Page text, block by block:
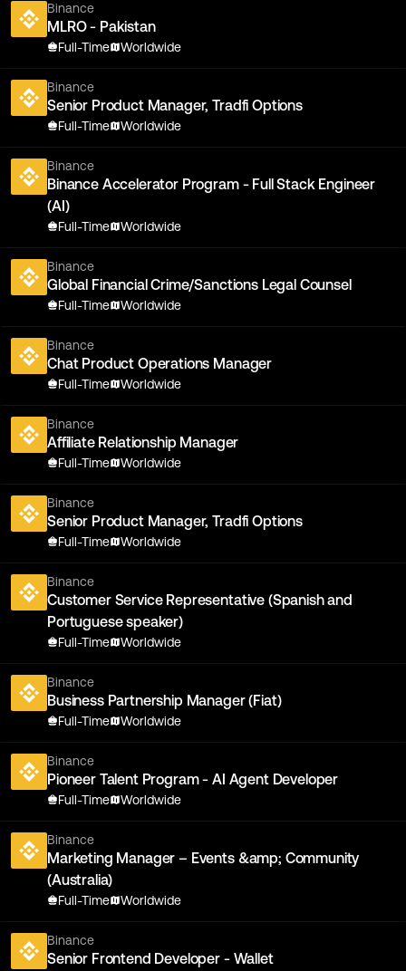
Binance
MLRO - Pakistan
Full-Time Worldwide
Binance
Senior Product Manager, Tradfi Options
Full-Time Worldwide
Binance
Binance Accelerator Program - Full Stack Engineer
(AI)
Full-Time Worldwide
Binance
Global Financial Crime/Sanctions Legal Counsel
Full-Time Worldwide
Binance
Chat Product Operations Manager
Full-Time Worldwide
Binance
Affiliate Relationship Manager
Full-Time Worldwide
Binance
Senior Product Manager, Tradfi Options
Full-Time Worldwide
Binance
Customer Service Representative (Spanish and
Portuguese speaker)
Full-Time Worldwide
Binance
Business Partnership Manager (Fiat)
Full-Time Worldwide
Binance
Pioneer Talent Program - AI Agent Developer
Full-Time Worldwide
Binance
Marketing Manager – Events &amp; Community
(Australia)
Full-Time Worldwide
Binance
Senior Frontend Developer - Wallet